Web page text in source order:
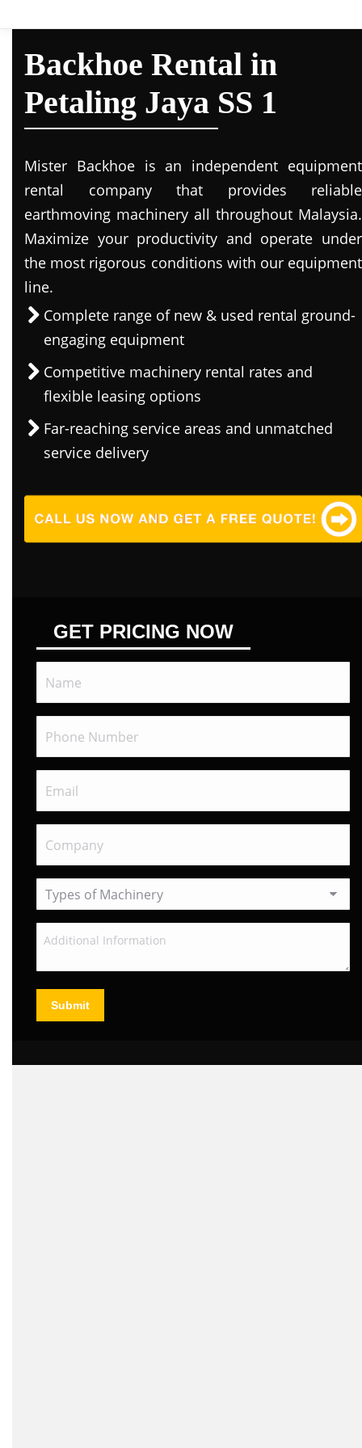
Backhoe Rental in
Petaling Jaya SS 1
Mister Backhoe is an independent equipment
rental company that provides reliable
earthmoving machinery all throughout Malaysia.
Maximize your productivity and operate under
the most rigorous conditions with our equipment
line.
Complete range of new & used rental ground-
engaging equipment
Competitive machinery rental rates and
flexible leasing options
Far-reaching service areas and unmatched
service delivery
GET PRICING NOW
Submit